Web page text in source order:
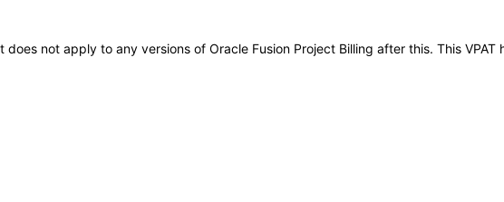
does not apply to any versions of Oracle Fusion Project Billing after this. This